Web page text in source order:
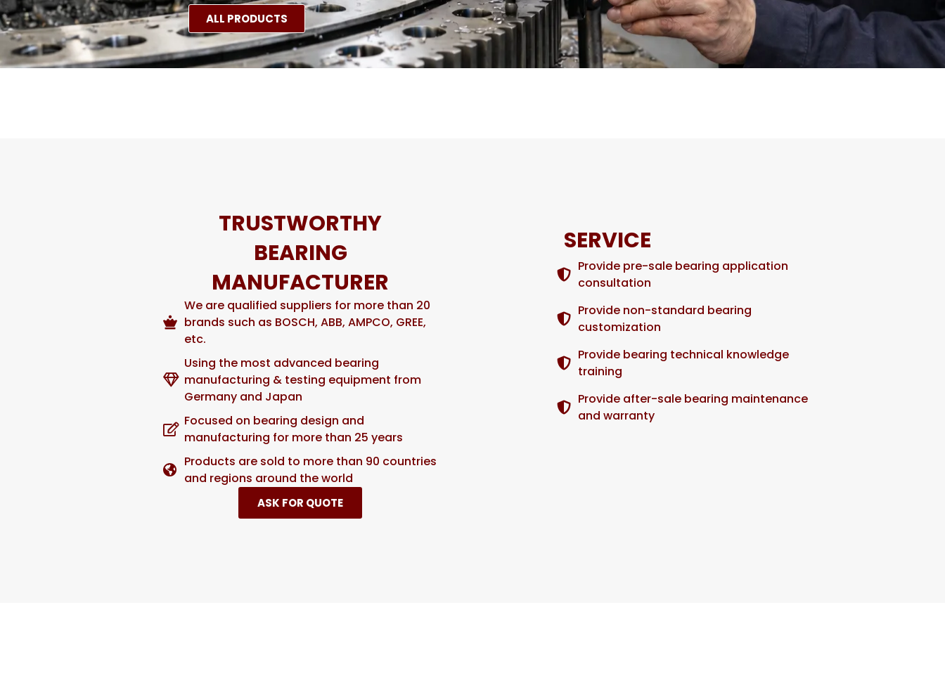
ALL PRODUCTS
TRUSTWORTHY
BEARING
MANUFACTURER
We are qualified suppliers for more than 20
brands such as BOSCH, ABB, AMPCO, GREE,
etc.
Using the most advanced bearing
manufacturing & testing equipment from
Germany and Japan
Focused on bearing design and
manufacturing for more than 25 years
Products are sold to more than 90 countries
and regions around the world
ASK FOR QUOTE
SERVICE
Provide pre-sale bearing application
consultation
Provide non-standard bearing
customization
Provide bearing technical knowledge
training
Provide after-sale bearing maintenance
and warranty